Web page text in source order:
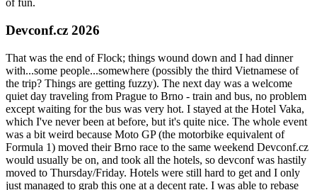
of fun.
Devconf.cz 2026
That was the end of Flock; things wound down and I had dinner
with...some people...somewhere (possibly the third Vietnamese of
the trip? Things are getting fuzzy). The next day was a welcome
quiet day traveling from Prague to Brno - train and bus, no problem
except waiting for the bus was very hot. I stayed at the Hotel Vaka,
which I've never been at before, but it's quite nice. The whole event
was a bit weird because Moto GP (the motorbike equivalent of
Formula 1) moved their Brno race to the same weekend Devconf.cz
would usually be on, and took all the hotels, so devconf was hastily
moved to Thursday/Friday. Hotels were still hard to get and I only
just managed to grab this one at a decent rate. I was able to rebase